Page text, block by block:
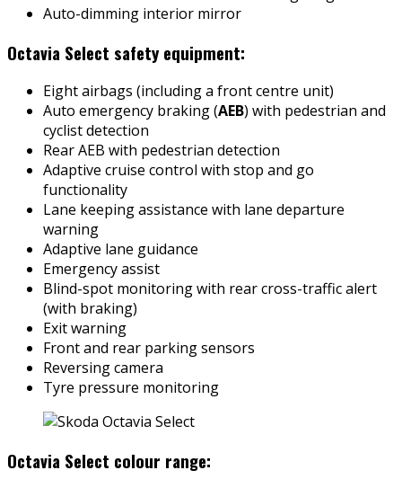
Auto-dimming interior mirror
Octavia Select safety equipment:
Eight airbags (including a front centre unit)
Auto emergency braking (AEB) with pedestrian and
cyclist detection
Rear AEB with pedestrian detection
Adaptive cruise control with stop and go
functionality
Lane keeping assistance with lane departure
warning
Adaptive lane guidance
Emergency assist
Blind-spot monitoring with rear cross-traffic alert
(with braking)
Exit warning
Front and rear parking sensors
Reversing camera
Tyre pressure monitoring
Octavia Select colour range: